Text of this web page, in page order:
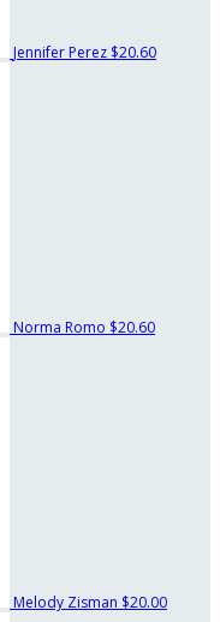
Jennifer Perez $20.60
Norma Romo $20.60
Melody Zisman $20.00